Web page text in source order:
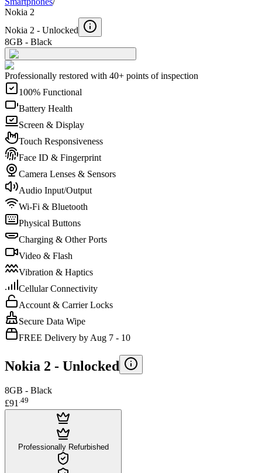
Nokia 2
Nokia 2 - Unlocked
8GB - Black
Professionally restored with 40+ points of inspection
100% Functional
Battery Health
Screen & Display
Touch Responsiveness
Face ID & Fingerprint
Camera Lenses & Sensors
Audio Input/Output
Wi-Fi & Bluetooth
Physical Buttons
Charging & Other Ports
Video & Flash
Vibration & Haptics
Cellular Connectivity
Account & Carrier Locks
Secure Data Wipe
FREE Delivery by Aug 7 - 10
Nokia 2 - Unlocked
8GB - Black
£91.49
Professionally Refurbished